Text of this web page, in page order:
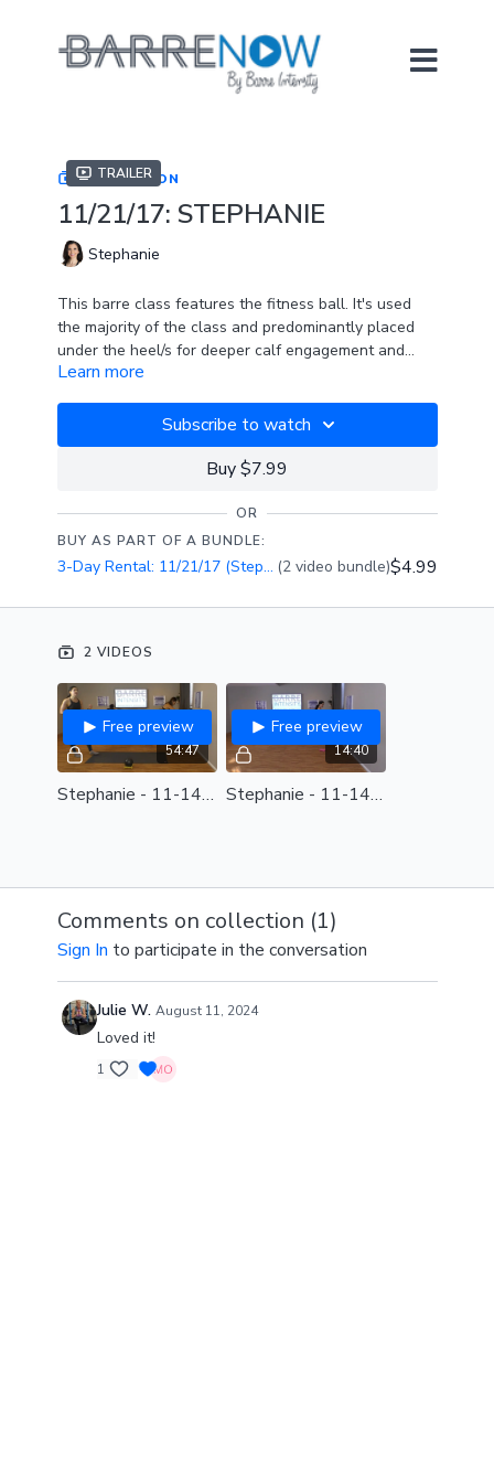
Trailer
COLLECTION
11/21/17: STEPHANIE
Stephanie
This barre class features the fitness ball. It's used
the majority of the class and predominantly placed
under the heel/s for deeper calf engagement and
stability challenge. If you're wondering what type of
SPOTIFY PLAYLIST
Learn more
Subscribe to watch
Buy $7.99
OR
BUY AS PART OF A BUNDLE:
3-Day Rental: 11/21/17 (Stephanie) (2 video bundle)$4.99
2 VIDEOS
54:47
Free preview
Stephanie - 11-14-17.mp4
14:40
Free preview
Stephanie - 11-14-17 - choreo review.mp4
Comments on collection (1)
Sign In to participate in the conversation
Julie W. August 11, 2024
Loved it!
1